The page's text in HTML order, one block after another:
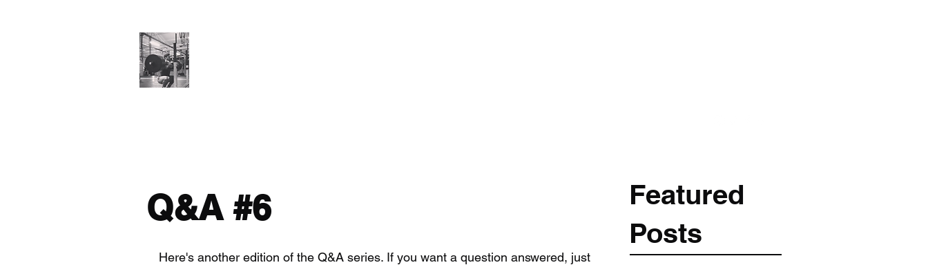
Featured
Posts
Q&A #6
Here's another edition of the Q&A series. If you want a question answered, just